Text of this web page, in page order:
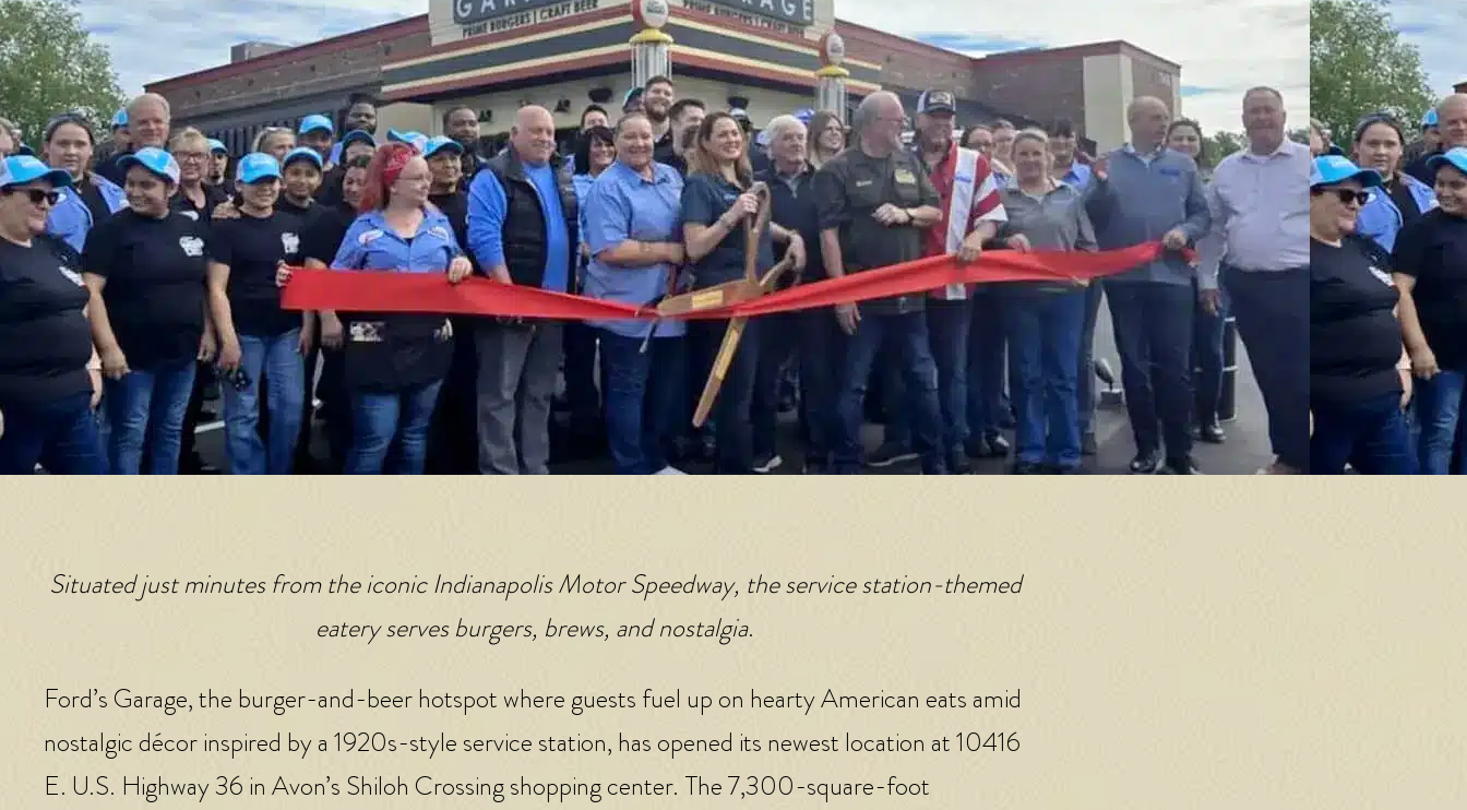
Situated just minutes from the iconic Indianapolis Motor Speedway, the service station-themed
eatery serves burgers, brews, and nostalgia.
Ford’s Garage, the burger-and-beer hotspot where guests fuel up on hearty American eats amid
nostalgic décor inspired by a 1920s-style service station, has opened its newest location at 10416
E. U.S. Highway 36 in Avon’s Shiloh Crossing shopping center. The 7,300-square-foot